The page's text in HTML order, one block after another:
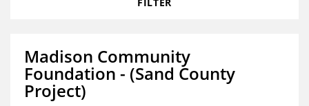
Madison Community
Foundation - (Sand County
Project)